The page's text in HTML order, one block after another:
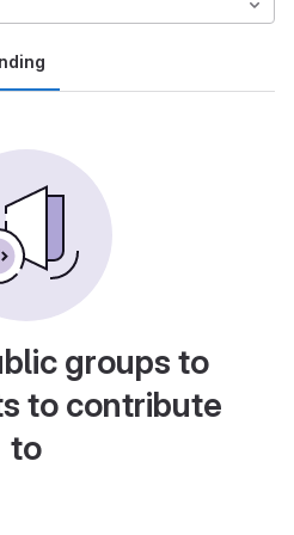
groups to
to contribute
to